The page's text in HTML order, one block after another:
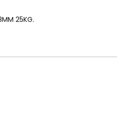
25KG.